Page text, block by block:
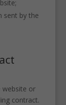
sent by the
website or
contract.